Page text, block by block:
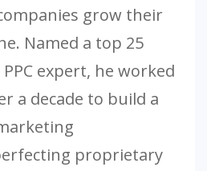
grow their
Named a top 25
expert, he worked
a decade to build a
proprietary